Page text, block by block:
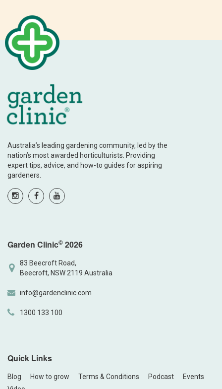
Australia’s leading gardening community, led by the
nation’s most awarded horticulturists. Providing
expert tips, advice, and how-to guides for aspiring
gardeners.
Garden Clinic© 2026
83 Beecroft Road,
Beecroft, NSW 2119 Australia
info@gardenclinic.com
1300 133 100
Quick Links
Blog How to grow Terms & Conditions Podcast
Events